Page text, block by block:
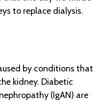
to replace dialysis.
by conditions that
kidney. Diabetic
(IgAN) are